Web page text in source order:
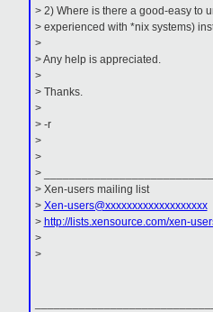
> 2) Where is there a good-easy to
> experienced with *nix systems)
>
> Any help is appreciated.
>
> Thanks.
>
> -r
>
>
>
> Xen-users mailing list
> Xen-users@xxxxxxxxxxxxxxxxxxx
> http://lists.xensource.com/xen-
>
>